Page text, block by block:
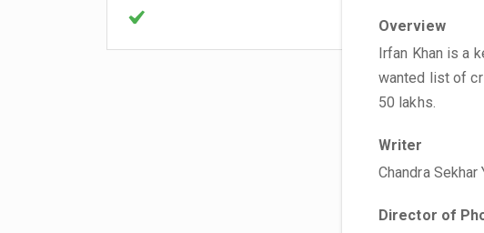
Overview
Irfan Khan is a
wanted list of
50 lakhs.
Writer
Chandra Sekhar
Director of